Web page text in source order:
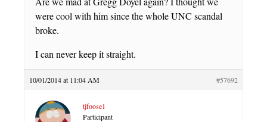
were cool with him since the whole UNC scandal
broke.
I can never keep it straight.
10/01/2014 at 11:04 AM #57692
tjfoose1
Participant